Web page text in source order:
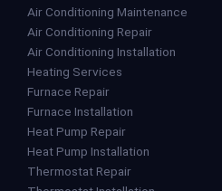
Air Conditioning Maintenance
Air Conditioning Repair
Air Conditioning Installation
Heating Services
Furnace Repair
Furnace Installation
Heat Pump Repair
Heat Pump Installation
Thermostat Repair